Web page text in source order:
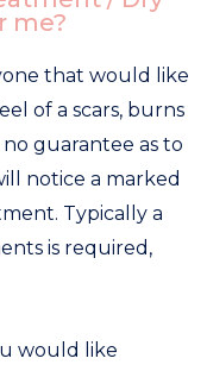
me?
that would like
of a scars, burns
guarantee as to
notice a marked
Typically a
is required,
would like